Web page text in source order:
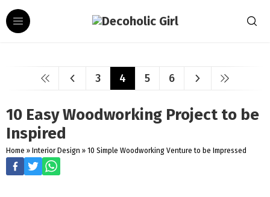
3 4 5 6
10 Easy Woodworking Project to be
Inspired
Home » Interior Design » 10 Simple Woodworking Venture to be Impressed